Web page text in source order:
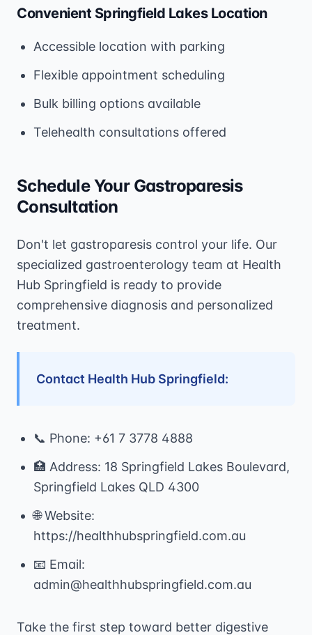
Convenient Springfield Lakes Location
Accessible location with parking
Flexible appointment scheduling
Bulk billing options available
Telehealth consultations offered
Schedule Your Gastroparesis
Consultation
Don't let gastroparesis control your life. Our
specialized gastroenterology team at Health
Hub Springfield is ready to provide
comprehensive diagnosis and personalized
treatment.
Contact Health Hub Springfield:
📞 Phone: +61 7 3778 4888
🏥 Address: 18 Springfield Lakes Boulevard,
Springfield Lakes QLD 4300
🌐 Website:
https://healthhubspringfield.com.au
📧 Email:
admin@healthhubspringfield.com.au
Take the first step toward better digestive